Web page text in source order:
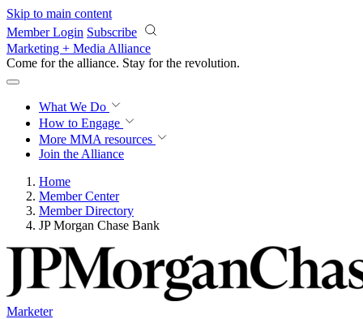
Skip to main content
Member Login Subscribe
Marketing + Media Alliance
Come for the alliance. Stay for the revolution.
What We Do
How to Engage
More MMA resources
Join the Alliance
Home
Member Center
Member Directory
JP Morgan Chase Bank
Marketer